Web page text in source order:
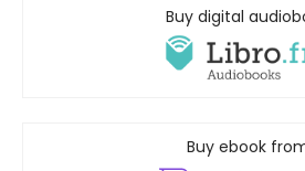
Buy digital
Buy ebook